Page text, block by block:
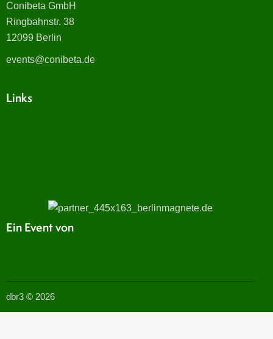
Conibeta GmbH
Ringbahnstr. 38
12099 Berlin
events@conibeta.de
Links
Ein Event von
dbr3 © 2026